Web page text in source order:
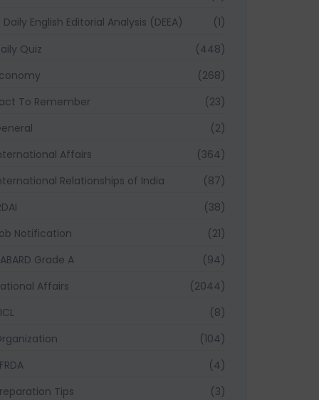
Daily English Editorial Analysis (DEEA)
(1)
Quiz
(448)
(268)
To Remember
(23)
(2)
Affairs
(364)
Relationships of India
(87)
(38)
Notification
(21)
Grade A
(94)
Affairs
(2044)
(8)
(104)
(4)
Tips
(3)